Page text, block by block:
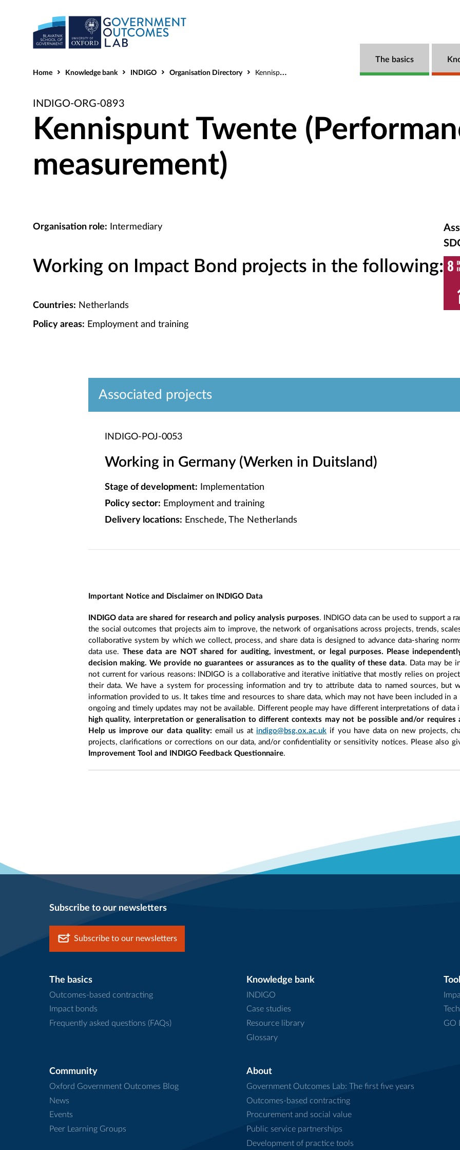
The basics
Home Knowledge bank INDIGO Organisation Directory Kennispunt Twente (Performance measurement)
INDIGO-ORG-0893
Kennispunt Twente
measurement)
Organisation role: Intermediary
Working on Impact Bond projects in the following:
Countries: Netherlands
Policy areas: Employment and training
Associated projects
INDIGO-POJ-0053
Working in Germany (Werken in Duitsland)
Stage of development: Implementation
Policy sector: Employment and training
Delivery locations: Enschede, The Netherlands
Important Notice and Disclaimer on INDIGO Data
INDIGO data are shared for research and policy analysis purposes. INDIGO data can be used to support a
the social outcomes that projects aim to improve, the network of organisations across projects, trends,
collaborative system by which we collect, process, and share data is designed to advance data-sharing
data use. These data are NOT shared for auditing, investment, or legal purposes. Please
decision making. We provide no guarantees or assurances as to the quality of these data. Data may be
not current for various reasons: INDIGO is a collaborative and iterative initiative that mostly relies on
their data. We have a system for processing information and try to attribute data to named sources, but
information provided to us. It takes time and resources to share data, which may not have been included in
ongoing and timely updates may not be available. Different people may have different interpretations of
high quality, interpretation or generalisation to different contexts may not be possible and/or
Help us improve our data quality: email us atindigo@bsg.ox.ac.uk if you have data on new projects,
projects, clarifications or corrections on our data, and/or confidentiality or sensitivity notices. Please also
Improvement Tool and INDIGO Feedback Questionnaire.
Subscribe to our newsletters
Subscribe to our newsletters
The basics
Outcomes-based contracting
Impact bonds
Frequently asked questions (FAQs)
Knowledge bank
INDIGO
Case studies
Resource library
Glossary
GO
Community
Oxford Government Outcomes Blog
News
Events
Peer Learning Groups
About
Government Outcomes Lab: The first five years
Outcomes-based contracting
Procurement and social value
Public service partnerships
Development of practice tools